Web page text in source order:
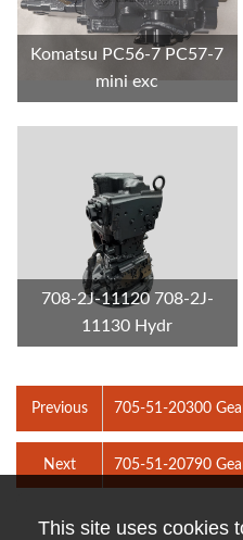
Komatsu PC56-7 PC57-7
mini exc
708-2J-11120 708-2J-
11130 Hydr
Previous 705-51-20300
705-51-20790
Next
Send Message
This site uses cookies